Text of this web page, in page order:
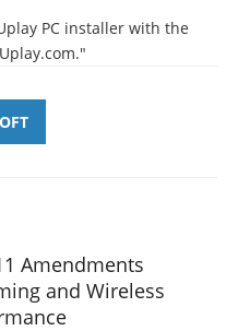
PC installer with the
Amendments
and Wireless